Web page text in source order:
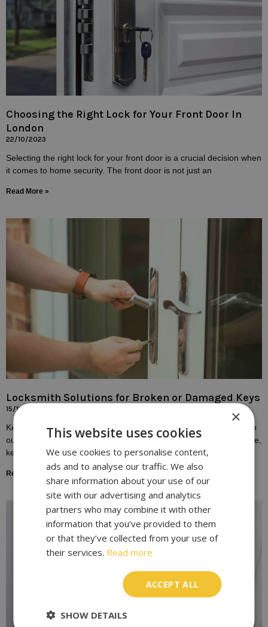
Choosing the Right Lock for Your Front Door In
London
22/10/2023
Selecting the right lock for your front door is a crucial decision when
it comes to home security. The front door is not just an
Read More »
Locksmith Solutions for Broken or Damaged Keys
15/10/2023
Keys play a fundamental role in our daily lives, providing access to
our homes, vehicles, and workplaces. Yet, despite their importance,
keys are susceptible to
Read More »
×
This website uses cookies
We use cookies to personalise content,
ads and to analyse our traffic. We also
share information about your use of our
site with our advertising and analytics
partners who may combine it with other
information that you’ve provided to them
or that they’ve collected from your use of
their services. Read more
ACCEPT ALL
SHOW DETAILS